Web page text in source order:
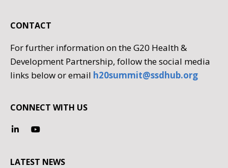
CONTACT
For further information on the G20 Health &
Development Partnership, follow the social media
links below or email h20summit@ssdhub.org
CONNECT WITH US
LATEST NEWS